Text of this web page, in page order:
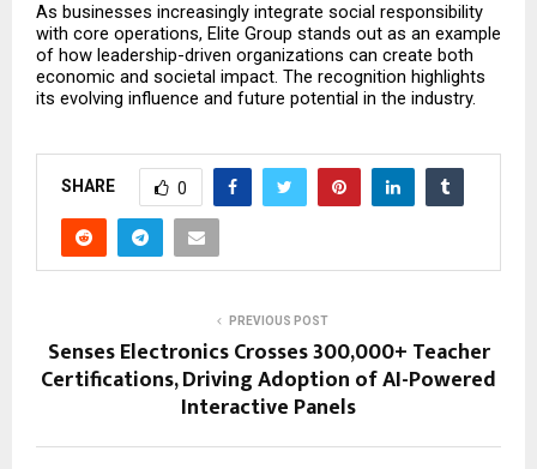
As businesses increasingly integrate social responsibility
with core operations, Elite Group stands out as an example
of how leadership-driven organizations can create both
economic and societal impact. The recognition highlights
its evolving influence and future potential in the industry.
SHARE 0
PREVIOUS POST
Senses Electronics Crosses 300,000+ Teacher
Certifications, Driving Adoption of AI-Powered
Interactive Panels